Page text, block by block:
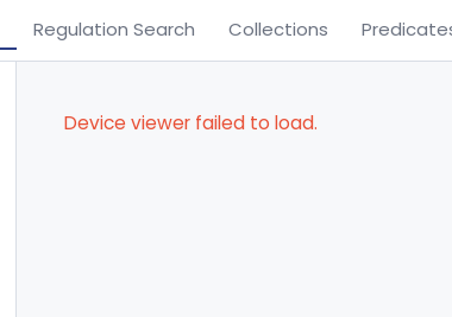
Regulation Search Collections
Device viewer failed to load.